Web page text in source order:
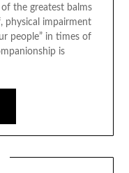
the greatest balms
physical impairment
people” in times of
is